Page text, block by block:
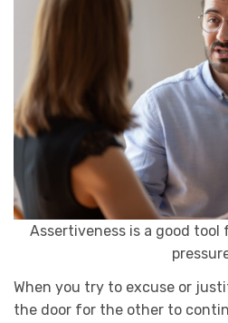
Assertiveness is a good
When you try to excuse or
the door for the other to